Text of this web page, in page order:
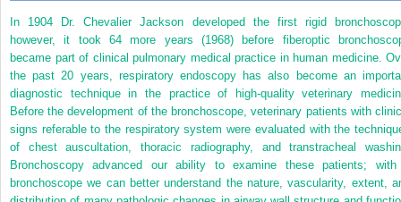
In 1904 Dr. Chevalier Jackson developed the first rigid
however, it took 64 more years (1968) before fiberoptic
became part of clinical pulmonary medical practice in human medicine.
the past 20 years, respiratory endoscopy has also become an
diagnostic technique in the practice of high-quality veterinary
Before the development of the bronchoscope, veterinary patients with
signs referable to the respiratory system were evaluated with the
of chest auscultation, thoracic radiography, and transtracheal
Bronchoscopy advanced our ability to examine these patients;
bronchoscope we can better understand the nature, vascularity, extent,